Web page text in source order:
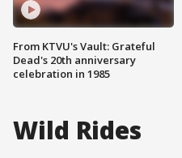
From KTVU's Vault: Grateful
Dead's 20th anniversary
celebration in 1985
Wild Rides